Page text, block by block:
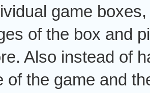
game
of the box and
Also instead of
of the game and